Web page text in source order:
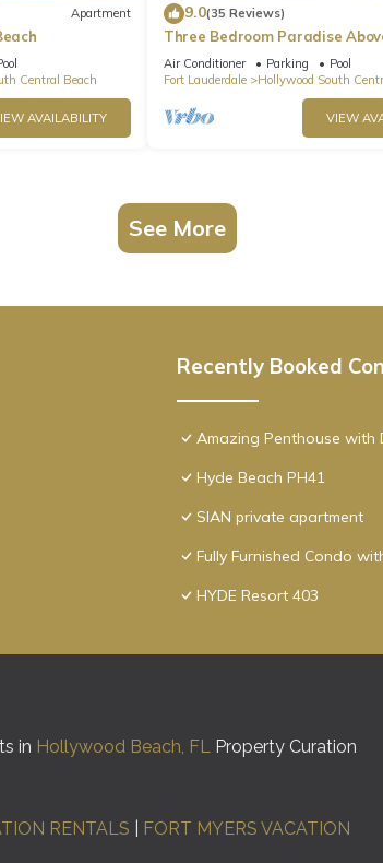
Apartment
Central Beach
AVAILABILITY
9.0(35 Reviews)
Three Bedroom Paradise
Ocean
Air Conditioner Parking
Pool
Fort Lauderdale
Hollywood South
VIEW
See More
Recently Booked
Amazing Penthouse with
Hyde Beach PH41
SIAN private apartment
Fully Furnished Condo
HYDE Resort 403
in Hollywood Beach, FL
Property Curation
RENTALS
FORT MYERS VACATION